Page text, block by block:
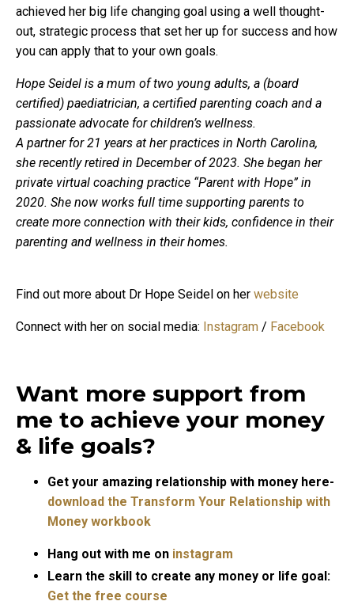
achieved her big life changing goal using a well thought-
out, strategic process that set her up for success and how
you can apply that to your own goals.
Hope Seidel is a mum of two young adults, a (board
certified) paediatrician, a certified parenting coach and a
passionate advocate for children’s wellness.
A partner for 21 years at her practices in North Carolina,
she recently retired in December of 2023. She began her
private virtual coaching practice “Parent with Hope” in
2020. She now works full time supporting parents to
create more connection with their kids, confidence in their
parenting and wellness in their homes.
Find out more about Dr Hope Seidel on her website
Connect with her on social media: Instagram / Facebook
Want more support from
me to achieve your money
& life goals?
Get your amazing relationship with money here-
download the Transform Your Relationship with
Money workbook
Hang out with me on instagram
Learn the skill to create any money or life goal:
Get the free course